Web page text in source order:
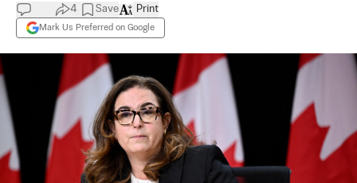
4 Save
Mark Us Preferred on Google
Print